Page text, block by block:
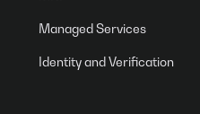
Managed Services
Identity and Verification